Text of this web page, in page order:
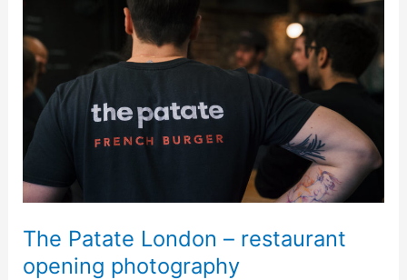
The Patate London – restaurant
opening photography
–
restaurant
opening
photography